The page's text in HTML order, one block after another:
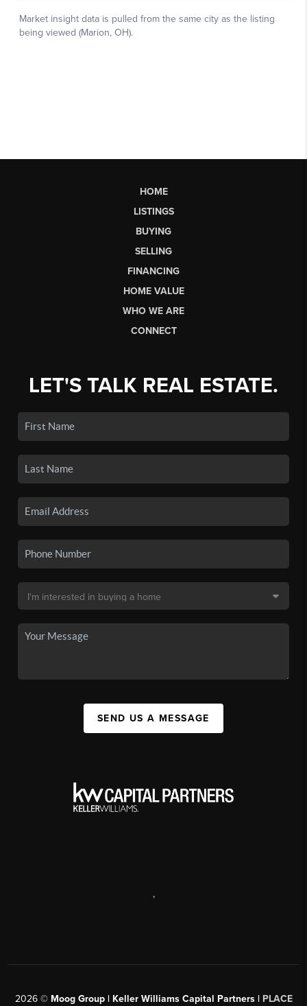
HOME
LISTINGS
BUYING
SELLING
FINANCING
HOME VALUE
WHO WE ARE
CONNECT
LET'S TALK REAL ESTATE.
SEND US A MESSAGE
,
2026© Moog Group | Keller Williams Capital Partners | PLACE